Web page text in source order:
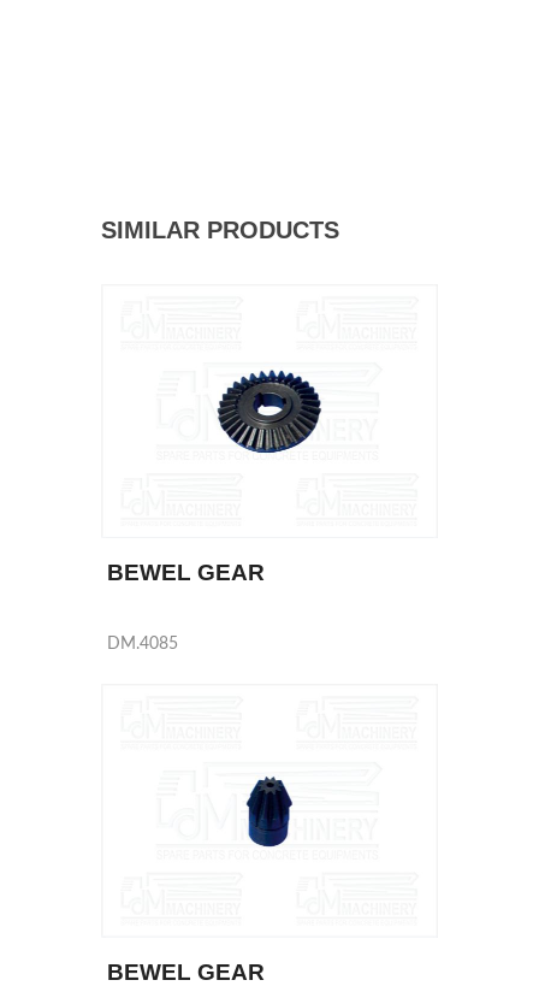
SIMILAR PRODUCTS
BEWEL GEAR
DM.4085
BEWEL GEAR